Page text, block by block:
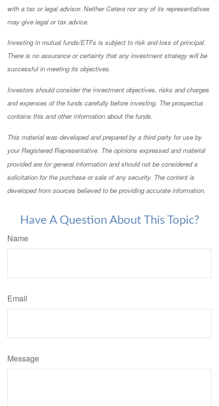
with a tax or legal advisor. Neither Cetera nor any of its representatives
may give legal or tax advice.
Investing in mutual funds/ETFs is subject to risk and loss of principal.
There is no assurance or certainty that any investment strategy will be
successful in meeting its objectives.
Investors should consider the investment objectives, risks and charges
and expenses of the funds carefully before investing. The prospectus
contains this and other information about the funds.
This material was developed and prepared by a third party for use by
your Registered Representative. The opinions expressed and material
provided are for general information and should not be considered a
solicitation for the purchase or sale of any security. The content is
developed from sources believed to be providing accurate information.
Have A Question About This Topic?
Name
Email
Message